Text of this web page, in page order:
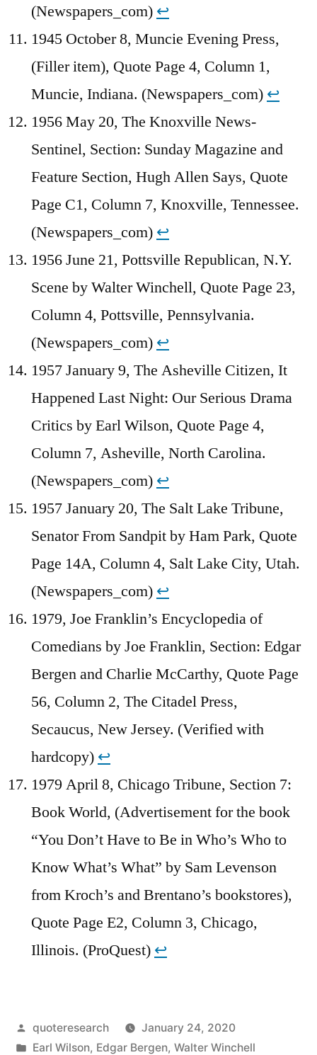
(Newspapers_com) ↩︎
1945 October 8, Muncie Evening Press,
(Filler item), Quote Page 4, Column 1,
Muncie, Indiana. (Newspapers_com) ↩︎
1956 May 20, The Knoxville News-
Sentinel, Section: Sunday Magazine and
Feature Section, Hugh Allen Says, Quote
Page C1, Column 7, Knoxville, Tennessee.
(Newspapers_com) ↩︎
1956 June 21, Pottsville Republican, N.Y.
Scene by Walter Winchell, Quote Page 23,
Column 4, Pottsville, Pennsylvania.
(Newspapers_com) ↩︎
1957 January 9, The Asheville Citizen, It
Happened Last Night: Our Serious Drama
Critics by Earl Wilson, Quote Page 4,
Column 7, Asheville, North Carolina.
(Newspapers_com) ↩︎
1957 January 20, The Salt Lake Tribune,
Senator From Sandpit by Ham Park, Quote
Page 14A, Column 4, Salt Lake City, Utah.
(Newspapers_com) ↩︎
1979, Joe Franklin’s Encyclopedia of
Comedians by Joe Franklin, Section: Edgar
Bergen and Charlie McCarthy, Quote Page
56, Column 2, The Citadel Press,
Secaucus, New Jersey. (Verified with
hardcopy) ↩︎
1979 April 8, Chicago Tribune, Section 7:
Book World, (Advertisement for the book
“You Don’t Have to Be in Who’s Who to
Know What’s What” by Sam Levenson
from Kroch’s and Brentano’s bookstores),
Quote Page E2, Column 3, Chicago,
Illinois. (ProQuest) ↩︎
Posted
by
quoteresearch
January 24, 2020
Posted
Earl Wilson, Edgar Bergen, Walter Winchell